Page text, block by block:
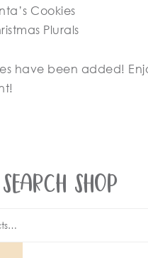
Cookies
Plurals
have been added!
SEARCH SHOP